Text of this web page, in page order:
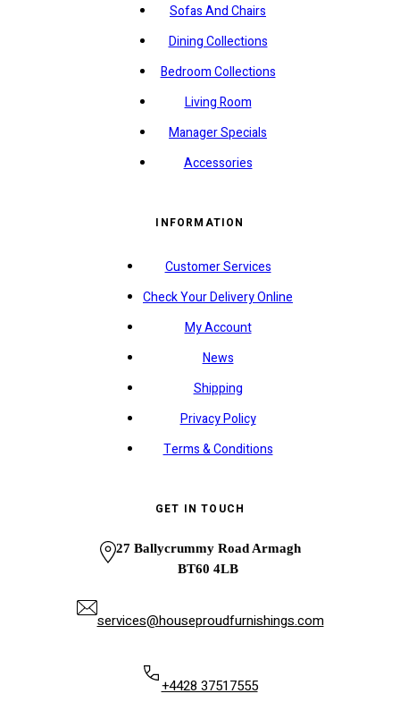
Sofas And Chairs
Dining Collections
Bedroom Collections
Living Room
Manager Specials
Accessories
INFORMATION
Customer Services
Check Your Delivery Online
My Account
News
Shipping
Privacy Policy
Terms & Conditions
GET IN TOUCH
27 Ballycrummy Road Armagh
BT60 4LB
services@houseproudfurnishings.com
+4428 37517555